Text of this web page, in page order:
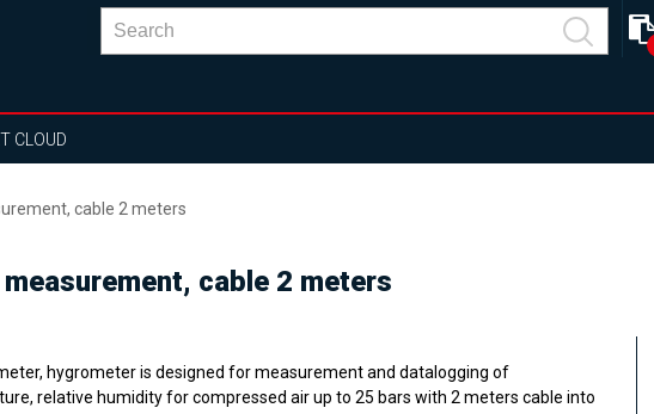
CLOUD
cable 2 meters
cable 2 meters
hygrometer is designed for measurement and datalogging of
relative humidity for compressed air up to 25 bars with 2 meters cable into